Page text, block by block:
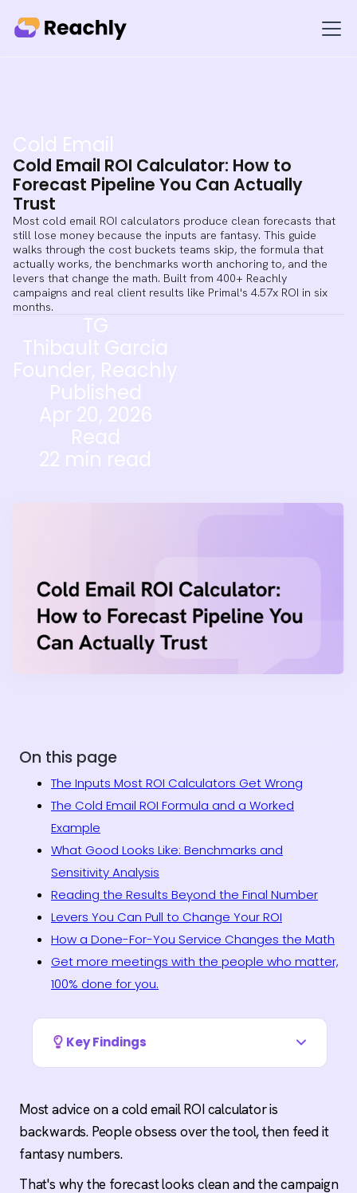
Cold Email
Cold Email ROI Calculator: How to
Forecast Pipeline You Can Actually
Trust
Most cold email ROI calculators produce clean forecasts that
still lose money because the inputs are fantasy. This guide
walks through the cost buckets teams skip, the formula that
actually works, the benchmarks worth anchoring to, and the
levers that change the math. Built from 400+ Reachly
campaigns and real client results like Primal's 4.57x ROI in six
months.
TG
Thibault Garcia
Founder, Reachly
Published
Apr 20, 2026
Read
22 min read
On this page
The Inputs Most ROI Calculators Get Wrong
The Cold Email ROI Formula and a Worked
Example
What Good Looks Like: Benchmarks and
Sensitivity Analysis
Reading the Results Beyond the Final Number
Levers You Can Pull to Change Your ROI
How a Done-For-You Service Changes the Math
Get more meetings with the people who matter,
100% done for you.
Key Findings
Labor, data, software, and infrastructure all
tracks sending platform fees, it's a software
quote, not an ROI forecast.
Most advice on a cold email ROI calculator is
backwards. People obsess over the tool, then feed it
fantasy numbers.
That's why the forecast looks clean and the campaign